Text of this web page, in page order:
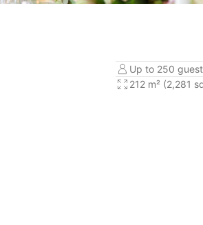
Up to 250
212 m² (2,281